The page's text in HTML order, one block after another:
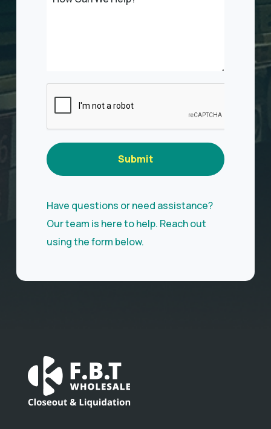
Submit
Have questions or need assistance?
Our team is here to help. Reach out
using the form below.